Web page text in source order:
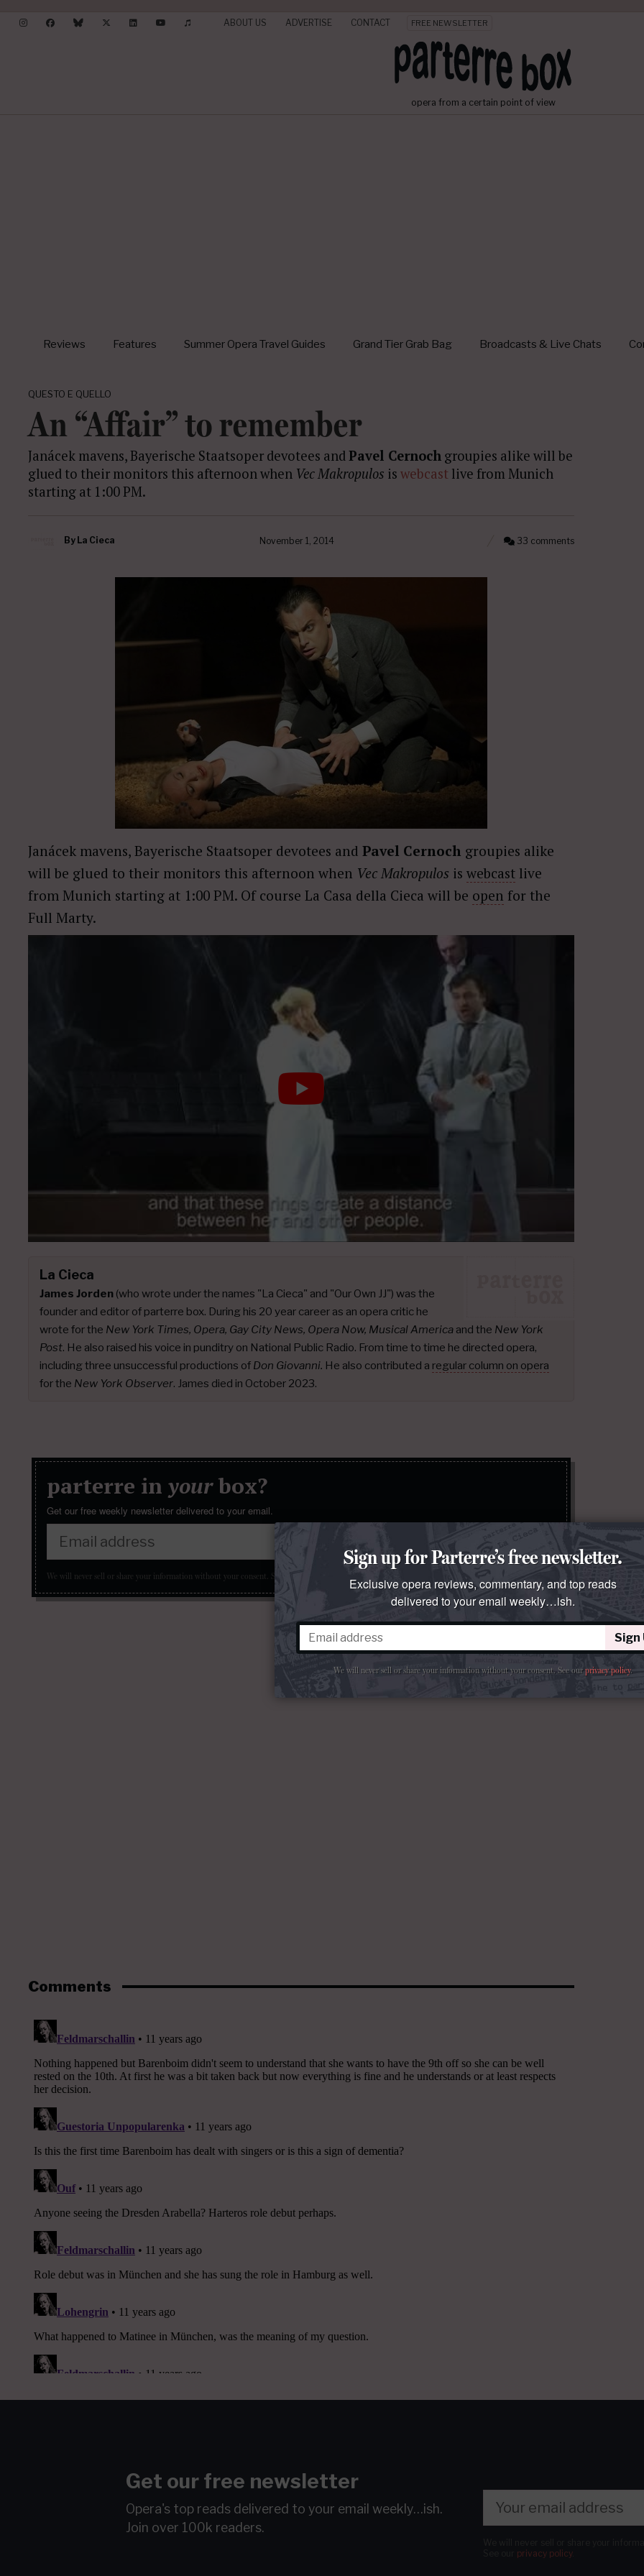
ABOUT US ADVERTISE CONTACT FREE NEWSLETTER
opera from a certain point of view
Reviews Features Summer Opera Travel Guides Grand Tier Grab Bag Broadcasts & Live Chats
QUESTO E QUELLO
An “Affair” to remember
Janácek mavens, Bayerische Staatsoper devotees andPavel Cernoch groupies alike will be
glued to their monitors this afternoon when Vec Makropulos is webcast live from Munich
starting at 1:00 PM.
By La Cieca November 1, 2014 33 comments
Janácek mavens, Bayerische Staatsoper devotees and Pavel Cernoch groupies alike
will be glued to their monitors this afternoon when Vec Makropulos is webcast live
from Munich starting at 1:00 PM. Of course La Casa della Cieca will be open for the
Full Marty.
La Cieca
James Jorden (who wrote under the names "La Cieca" and "Our Own JJ") was the
founder and editor of parterre box. During his 20 year career as an opera critic he
wrote for the New York Times, Opera, Gay City News, Opera Now, Musical America and the New York
Post. He also raised his voice in punditry on National Public Radio. From time to time he directed opera,
including three unsuccessful productions of Don Giovanni. He also contributed a regular column on opera
for the New York Observer. James died in October 2023.
parterre in yourbox?
Get our free weekly newsletter delivered to your email.
Sign Up
We will never sell or share your information without your consent. See our
Comments
Get our free newsletter
Opera's top reads delivered to your email weekly…ish.
Join over 100k readers.
privacy policy.
Sign up for Parterre’s free newsletter.
Exclusive opera reviews, commentary, and top reads
delivered to your email weekly…ish.
Sign
We will never sell or share your information without your consent. See ourprivacy policy.